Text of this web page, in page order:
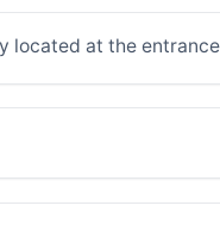
located at the